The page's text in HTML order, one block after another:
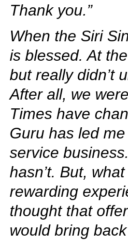
Thank you.”
When the Siri
is blessed. At
but really didn’t
After all, we
Times have
Guru has led
service
hasn’t. But,
rewarding
thought that
would bring